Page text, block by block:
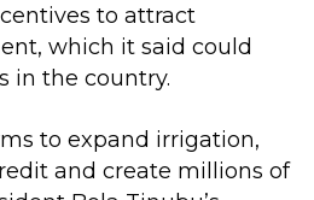
to attract
which it said could
in the country.
to expand irrigation,
and create millions of